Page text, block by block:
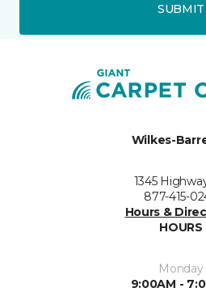
SUBMIT
Wilkes-
1345
877-415-
Hours &
HOURS
Monday
9:00AM -